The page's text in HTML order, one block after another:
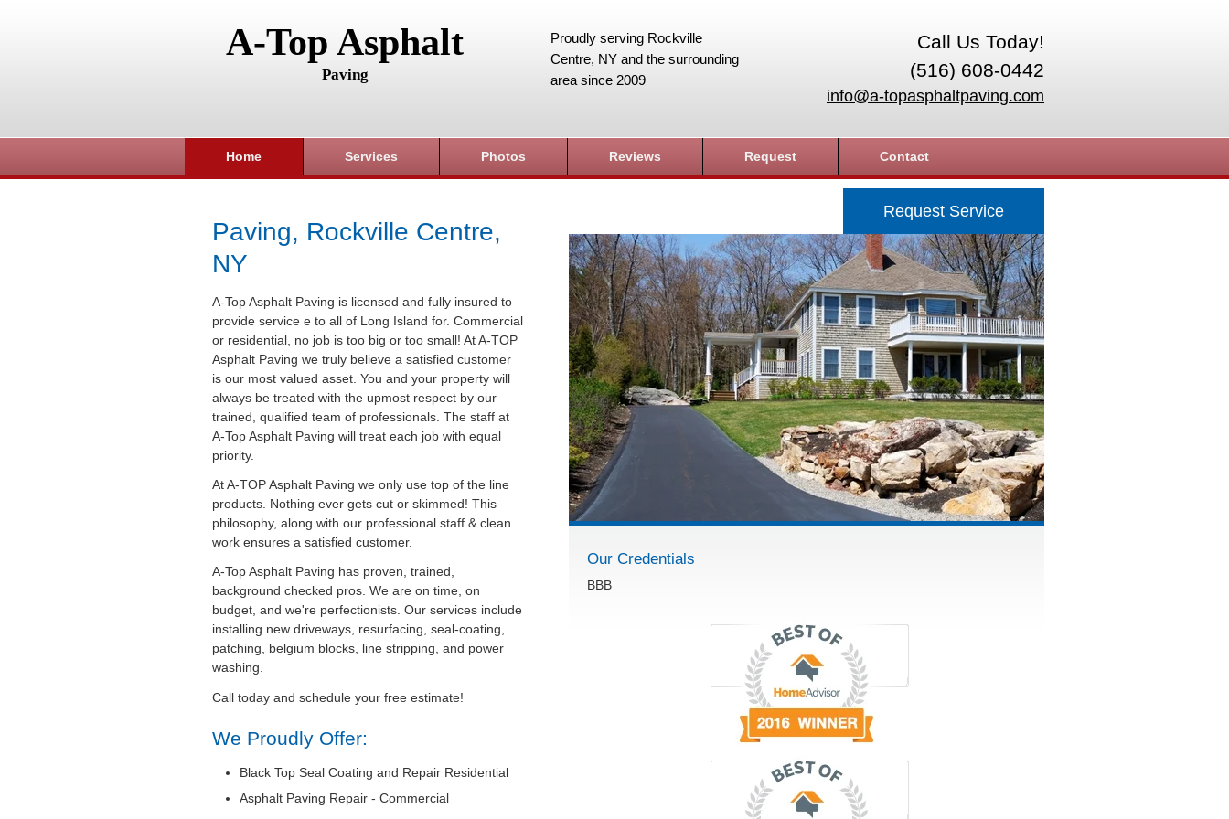
A-Top Asphalt
Paving
Call Us Today!
(516) 608-0442
info@a-topasphaltpaving.com
Proudly serving Rockville
Centre, NY and the surrounding
area since 2009
Home Services Photos Reviews Request Contact
Paving, Rockville Centre,
NY
A-Top Asphalt Paving is licensed and fully insured to
provide service e to all of Long Island for. Commercial
or residential, no job is too big or too small! At A-TOP
Asphalt Paving we truly believe a satisfied customer
is our most valued asset. You and your property will
always be treated with the upmost respect by our
trained, qualified team of professionals. The staff at
A-Top Asphalt Paving will treat each job with equal
priority.
At A-TOP Asphalt Paving we only use top of the line
products. Nothing ever gets cut or skimmed! This
philosophy, along with our professional staff & clean
work ensures a satisfied customer.
A-Top Asphalt Paving has proven, trained,
background checked pros. We are on time, on
budget, and we're perfectionists. Our services include
installing new driveways, resurfacing, seal-coating,
patching, belgium blocks, line stripping, and power
washing.
Call today and schedule your free estimate!
We Proudly Offer:
Black Top Seal Coating and Repair Residential
Asphalt Paving Repair - Commercial
Request Service
Our Credentials
BBB